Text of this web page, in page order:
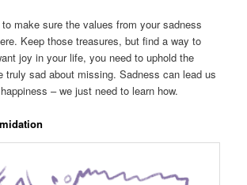
make sure the values from your sadness
Keep those treasures, but find a way to
joy in your life, you need to uphold the
truly sad about missing. Sadness can lead us
– we just need to learn how.